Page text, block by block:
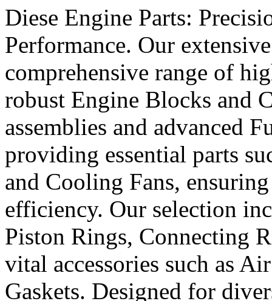
Diese Engine Parts:
Performance. Our
comprehensive range of
robust Engine Blocks and
assemblies and advanced
providing essential parts
and Cooling Fans,
efficiency. Our selection
Piston Rings, Connecting
vital accessories such as
Gaskets. Designed for